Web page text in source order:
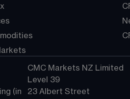
(in
CMC Markets NZ Limited
Level 39
23 Albert Street